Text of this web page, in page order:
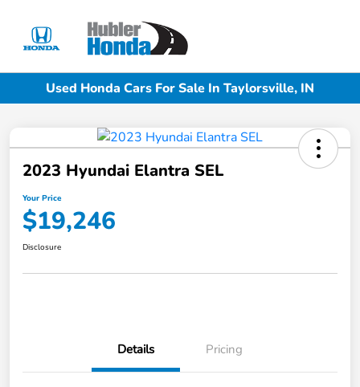
Used Honda Cars For Sale In Taylorsville, IN
2023 Hyundai Elantra SEL
Your Price
$19,246
Disclosure
Details Pricing